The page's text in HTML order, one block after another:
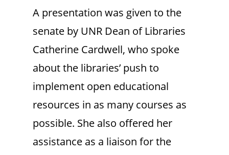
A presentation was given to the
senate by UNR Dean of Libraries
Catherine Cardwell, who spoke
about the libraries’ push to
implement open educational
resources in as many courses as
possible. She also offered her
assistance as a liaison for the